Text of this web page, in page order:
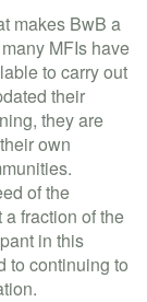
makes BwB a
MFIs have
to carry out
their
they are
own
of the
fraction of the
in this
to continuing to